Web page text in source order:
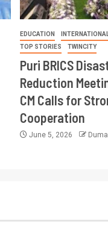
EDUCATION
TOP STORIES
TWINCITY
Puri BRICS
Reduction
CM Calls for
Cooperation
June 5, 2026